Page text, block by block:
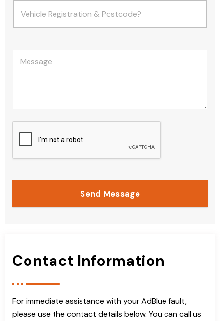
Send Message
Contact Information
For immediate assistance with your AdBlue fault,
please use the contact details below. You can call us